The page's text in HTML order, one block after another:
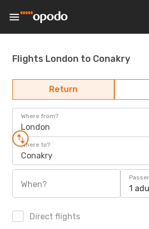
Flights London to Conakry
Return
Where from?
London
Where to?
Conakry
When? 1
Direct flights